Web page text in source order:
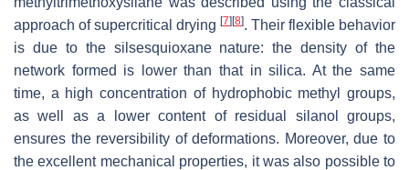
approach of supercritical drying [7] [8]. Their flexible behavior
is due to the silsesquioxane nature: the density of the
network formed is lower than that in silica. At the same
time, a high concentration of hydrophobic methyl groups,
as well as a lower content of residual silanol groups,
ensures the reversibility of deformations. Moreover, due to
the excellent mechanical properties, it was also possible to